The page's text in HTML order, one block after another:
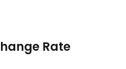
Rate